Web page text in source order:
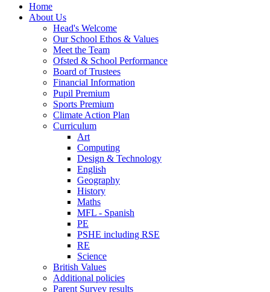
Home
About Us
Head's Welcome
Our School Ethos & Values
Meet the Team
Ofsted & School Performance
Board of Trustees
Financial Information
Pupil Premium
Sports Premium
Climate Action Plan
Curriculum
Art
Computing
Design & Technology
English
Geography
History
Maths
MFL - Spanish
PE
PSHE including RSE
RE
Science
British Values
Additional policies
Parent Survey results